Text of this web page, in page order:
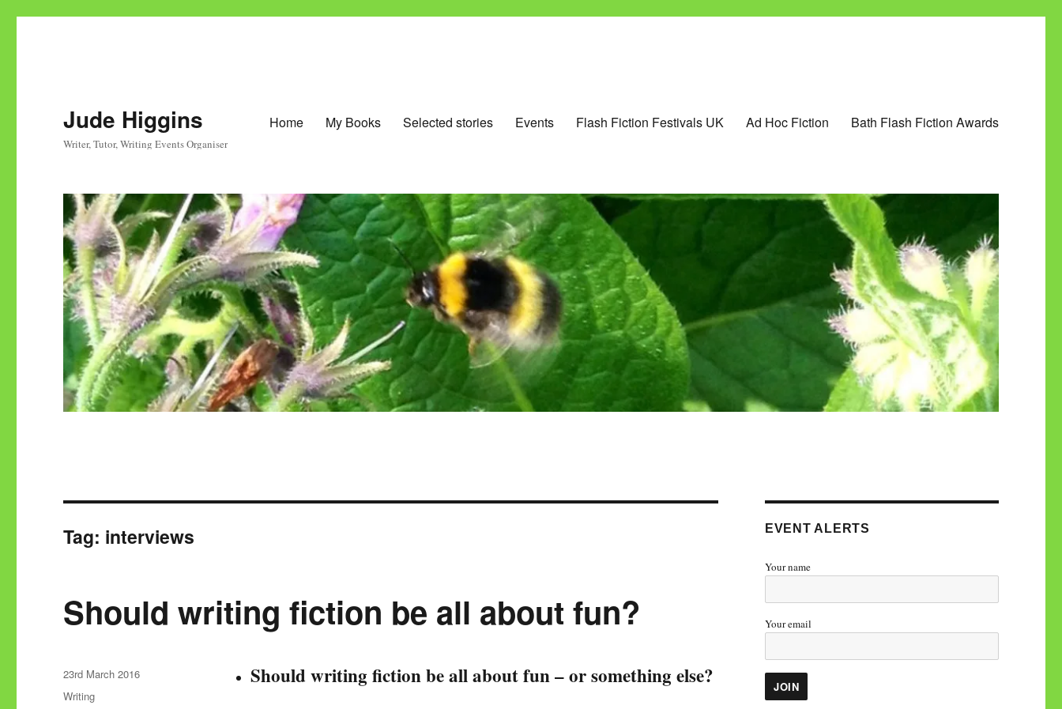
Jude Higgins
Writer, Tutor, Writing Events Organiser
Home My Books Selected stories Events Flash Fiction Festivals UK Ad Hoc Fiction Bath Flash Fiction Awards
Tag: interviews
Should writing fiction be all about fun?
Should writing fiction be all about fun – or something else?
Posted
on
23rd March 2016
Categories
Writing
EVENT ALERTS
Your name
Your email